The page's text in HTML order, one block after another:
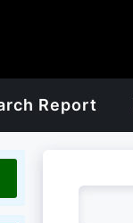
Report